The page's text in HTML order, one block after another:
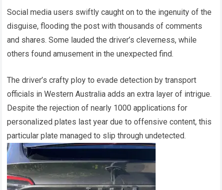
Social media users swiftly caught on to the ingenuity of the
disguise, flooding the post with thousands of comments
and shares. Some lauded the driver’s cleverness, while
others found amusement in the unexpected find.
The driver’s crafty ploy to evade detection by transport
officials in Western Australia adds an extra layer of intrigue.
Despite the rejection of nearly 1000 applications for
personalized plates last year due to offensive content, this
particular plate managed to slip through undetected.